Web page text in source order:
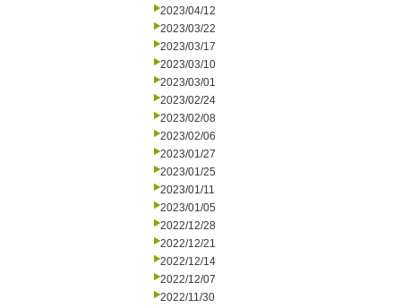
2023/04/12
2023/03/22
2023/03/17
2023/03/10
2023/03/01
2023/02/24
2023/02/08
2023/02/06
2023/01/27
2023/01/25
2023/01/11
2023/01/05
2022/12/28
2022/12/21
2022/12/14
2022/12/07
2022/11/30